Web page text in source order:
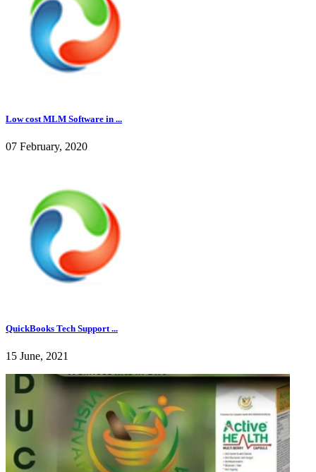
Low cost MLM Software in ...
07 February, 2020
QuickBooks Tech Support ...
15 June, 2021